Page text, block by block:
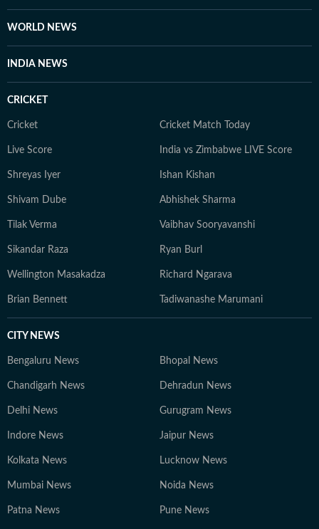
WORLD NEWS
INDIA NEWS
CRICKET
Cricket Cricket Match Today
Live Score India vs Zimbabwe LIVE Score
Shreyas Iyer Ishan Kishan
Shivam Dube Abhishek Sharma
Tilak Verma Vaibhav Sooryavanshi
Sikandar Raza Ryan Burl
Wellington Masakadza Richard Ngarava
Brian Bennett Tadiwanashe Marumani
CITY NEWS
Bengaluru News Bhopal News
Chandigarh News Dehradun News
Delhi News Gurugram News
Indore News Jaipur News
Kolkata News Lucknow News
Mumbai News Noida News
Patna News Pune News